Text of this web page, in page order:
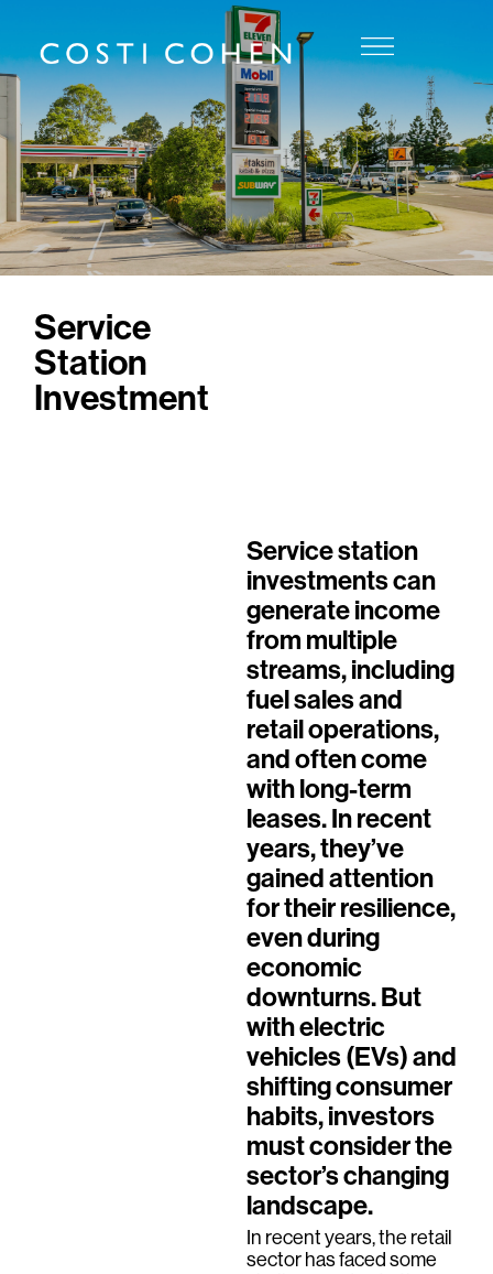
Service
Station
Investment
Service station
investments can
generate income
from multiple
streams, including
fuel sales and
retail operations,
and often come
with long-term
leases. In recent
years, they’ve
gained attention
for their resilience,
even during
economic
downturns. But
with electric
vehicles (EVs) and
shifting consumer
habits, investors
must consider the
sector’s changing
landscape.
In recent years, the retail
sector has faced some